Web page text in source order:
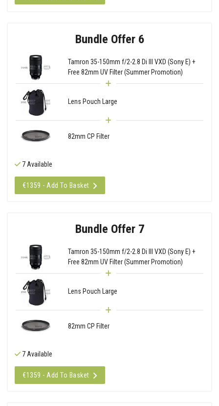
Bundle Offer 6
Tamron 35-150mm f/2-2.8 Di III VXD (Sony E) +
Free 82mm UV Filter (Summer Promotion)
Lens Pouch Large
82mm CP Filter
7 Available
€1359 - Add To Basket
Bundle Offer 7
Tamron 35-150mm f/2-2.8 Di III VXD (Sony E) +
Free 82mm UV Filter (Summer Promotion)
Lens Pouch Large
82mm CP Filter
7 Available
€1359 - Add To Basket